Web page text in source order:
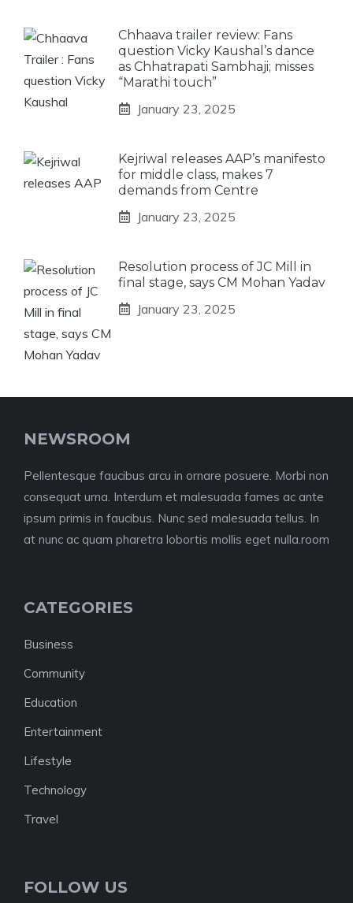
Chhaava trailer review: Fans
question Vicky Kaushal’s dance
as Chhatrapati Sambhaji; misses
“Marathi touch”
January 23, 2025
Kejriwal releases AAP’s manifesto
for middle class, makes 7
demands from Centre
January 23, 2025
Resolution process of JC Mill in
final stage, says CM Mohan Yadav
January 23, 2025
NEWSROOM
Pellentesque faucibus arcu in ornare posuere. Morbi non
consequat urna. Interdum et malesuada fames ac ante
ipsum primis in faucibus. Nunc sed malesuada tellus. In
at nunc ac quam pharetra lobortis mollis eget nulla.room
CATEGORIES
Business
Community
Education
Entertainment
Lifestyle
Technology
Travel
FOLLOW US